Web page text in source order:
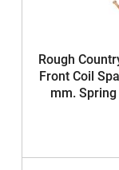
Rough
Front Coil
mm.